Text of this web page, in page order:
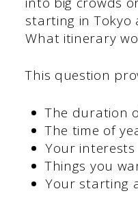
starting in Tokyo
What itinerary
This question
The duration
The time of
Your interests
Things you
Your starting